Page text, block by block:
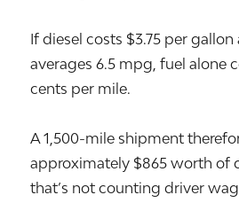
If diesel costs $3.75 per
averages 6.5 mpg, fuel alone
cents per mile.
A 1,500-mile shipment
approximately $865 worth of
that’s not counting driver